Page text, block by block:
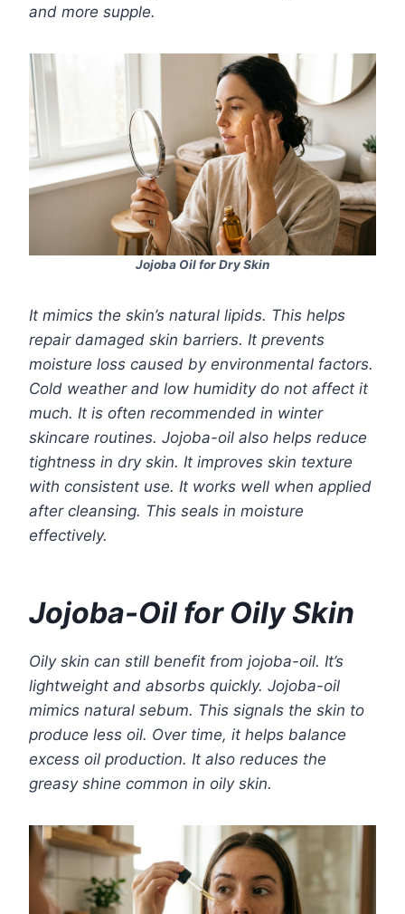
and more supple.
Jojoba Oil for Dry Skin
It mimics the skin’s natural lipids. This helps
repair damaged skin barriers. It prevents
moisture loss caused by environmental factors.
Cold weather and low humidity do not affect it
much. It is often recommended in winter
skincare routines. Jojoba-oil also helps reduce
tightness in dry skin. It improves skin texture
with consistent use. It works well when applied
after cleansing. This seals in moisture
effectively.
Jojoba-Oil for Oily Skin
Oily skin can still benefit from jojoba-oil. It’s
lightweight and absorbs quickly. Jojoba-oil
mimics natural sebum. This signals the skin to
produce less oil. Over time, it helps balance
excess oil production. It also reduces the
greasy shine common in oily skin.